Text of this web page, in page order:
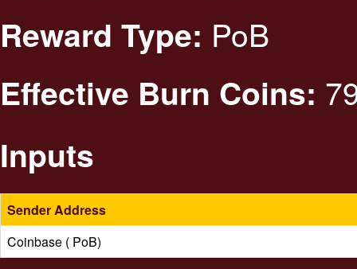
Reward Type: PoB
Effective Burn Coins:
Inputs
Sender Address
Coinbase ( PoB)